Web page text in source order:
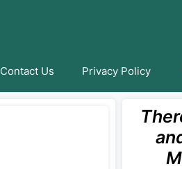
Contact Us Privacy Policy